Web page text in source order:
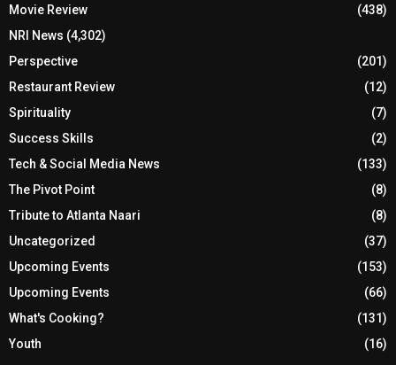
Movie Review
(438)
NRI News (4,302)
Perspective
(201)
Restaurant Review
(12)
Spirituality
(7)
Success Skills
(2)
Tech & Social Media News
(133)
The Pivot Point
(8)
Tribute to Atlanta Naari
(8)
Uncategorized
(37)
Upcoming Events
(153)
Upcoming Events
(66)
What's Cooking?
(131)
Youth
(16)